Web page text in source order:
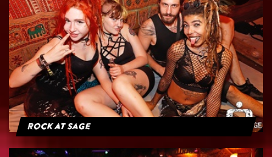
Rock at Sage